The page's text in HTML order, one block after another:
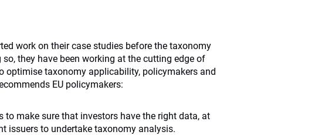
work on their case studies before the taxonomy
they have been working at the cutting edge of
optimise taxonomy applicability, policymakers and
EU policymakers:
to make sure that investors have the right data, at
issuers to undertake taxonomy analysis.